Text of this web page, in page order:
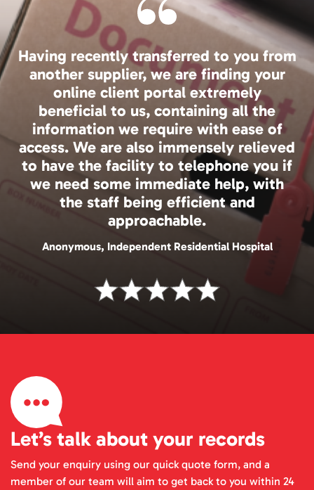
Having recently transferred to you from
another supplier, we are finding your
online client portal extremely
beneficial to us, containing all the
information we require with ease of
access. We are also immensely relieved
to have the facility to telephone you if
we need some immediate help, with
the staff being efficient and
approachable.
Anonymous, Independent Residential Hospital
Let’s talk about your records
Send your enquiry using our quick quote form, and a
member of our team will aim to get back to you within 24